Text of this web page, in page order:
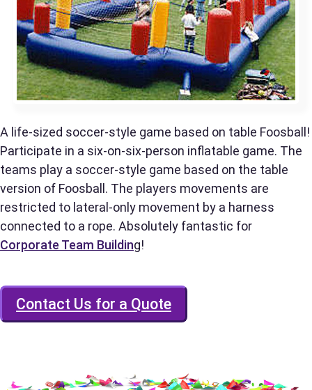
A life-sized soccer-style game based on table Foosball!
Participate in a six-on-six-person inflatable game. The
teams play a soccer-style game based on the table
version of Foosball. The players movements are
restricted to lateral-only movement by a harness
connected to a rope. Absolutely fantastic for
Corporate Team Building!
Contact Us for a Quote
Phone
Event Address (include city and state)
Event Date